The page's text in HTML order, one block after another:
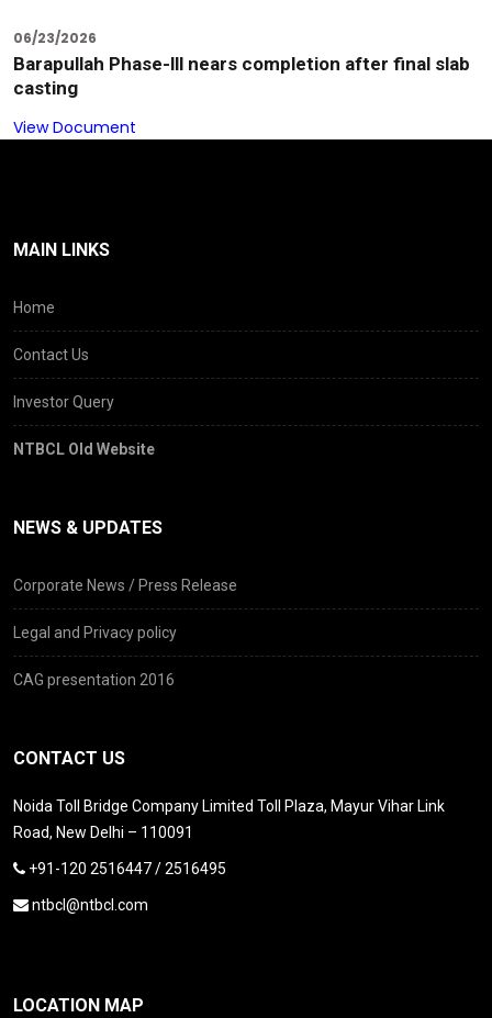
06/23/2026
Barapullah Phase-lll nears completion after final slab
casting
View Document
MAIN LINKS
Home
Contact Us
Investor Query
NTBCL Old Website
NEWS & UPDATES
Corporate News / Press Release
Legal and Privacy policy
CAG presentation 2016
CONTACT US
Noida Toll Bridge Company Limited Toll Plaza, Mayur Vihar Link
Road, New Delhi – 110091
+91-120 2516447 / 2516495
ntbcl@ntbcl.com
LOCATION MAP